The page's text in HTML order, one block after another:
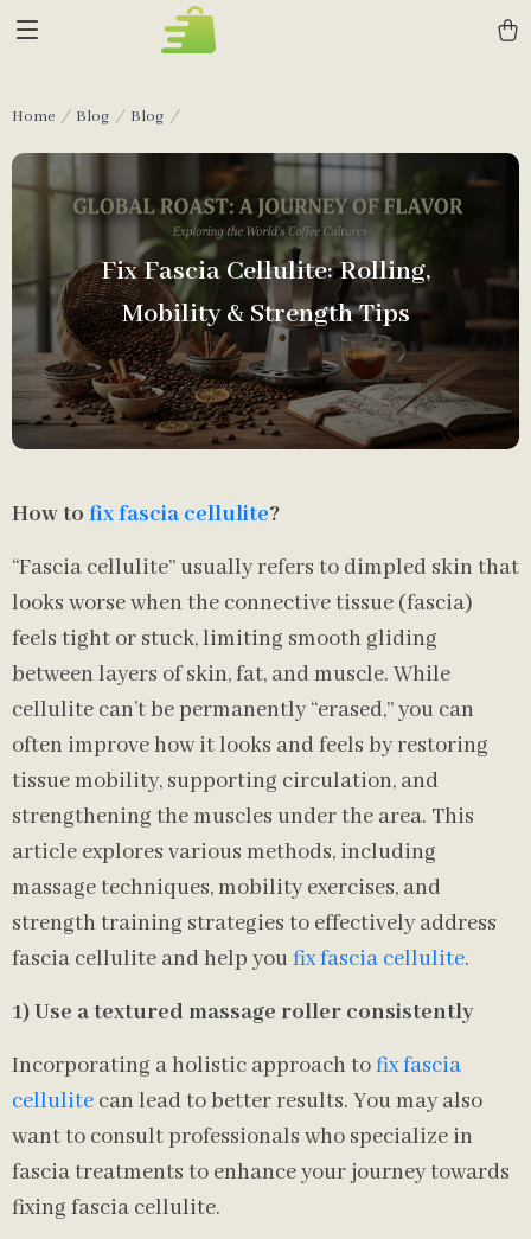
Home Blog Blog
Fix Fascia Cellulite: Rolling,
Mobility & Strength Tips
How to fix fascia cellulite?
“Fascia cellulite” usually refers to dimpled skin that
looks worse when the connective tissue (fascia)
feels tight or stuck, limiting smooth gliding
between layers of skin, fat, and muscle. While
cellulite can’t be permanently “erased,” you can
often improve how it looks and feels by restoring
tissue mobility, supporting circulation, and
strengthening the muscles under the area. This
article explores various methods, including
massage techniques, mobility exercises, and
strength training strategies to effectively address
fascia cellulite and help youfix fascia cellulite.
1) Use a textured massage roller consistently
Incorporating a holistic approach tofix fascia
cellulite can lead to better results. You may also
want to consult professionals who specialize in
fascia treatments to enhance your journey towards
fixing fascia cellulite.